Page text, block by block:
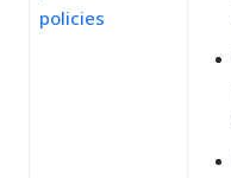
policies